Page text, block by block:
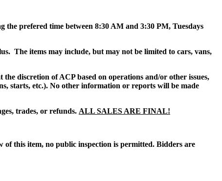
prefered time between 8:30 AM and 3:30 PM, Tuesdays
The items may include, but may not be limited to cars, vans,
discretion of ACP based on operations and/or other issues,
starts, etc.). No other information or reports will be made
trades, or refunds. ALL SALES ARE FINAL!
this item, no public inspection is permitted. Bidders are